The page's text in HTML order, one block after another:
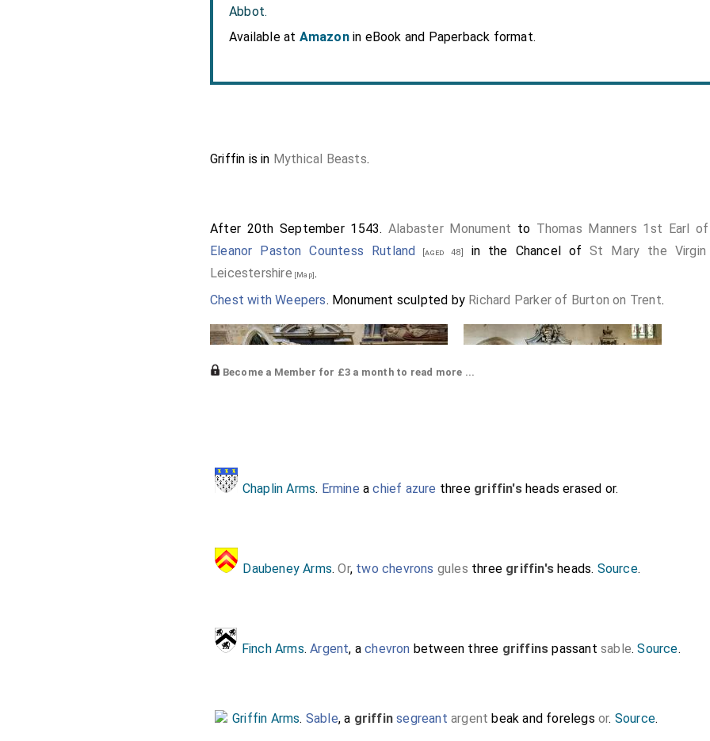
Abbot.
Available at Amazonin eBook and Paperback format.
Griffin is in Mythical Beasts.
After 20th September 1543.Alabaster Monument to Thomas Manners 1st Earl
Eleanor Paston Countess Rutland [aged 48] in the Chancel ofSt Mary the Virgin
Leicestershire [Map].
Chest with Weepers. Monument sculpted by Richard Parker of Burton on Trent.
Become a Member for £3 a month to read more ...
Chaplin Arms. Ermine achief azure three griffin'sheads erased or.
Daubeney Arms.Or, two chevrons gules three griffin's heads. Source.
Finch Arms.Argent, achevron between three griffins passant sable.Source.
Griffin Arms. Sable, a griffin segreant argent beak and forelegsor. Source.